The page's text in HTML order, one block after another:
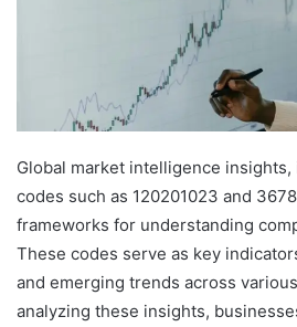
Global market intelligence
codes such as 120201023 and
frameworks for understanding
These codes serve as key
and emerging trends across
analyzing these insights,